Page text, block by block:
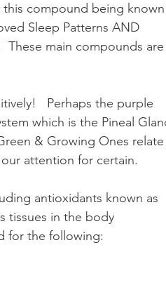
this compound being
Sleep Patterns AND
These main compounds
Perhaps the purple
which is the Pineal
& Growing Ones
attention for certain.
antioxidants known as
tissues in the body
for the following: